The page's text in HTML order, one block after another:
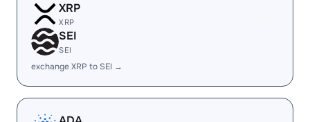
XRP
XRP
SEI
SEI
exchange XRP to SEI →